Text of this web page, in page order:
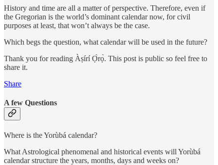
History and time are all a matter of perspective. Therefore, even if
the Gregorian is the world’s dominant calendar now, for civil
purposes at least, that won’t always be the case.
Which begs the question, what calendar will be used in the future?
Thank you for reading Àṣírí Ọ̀rọ̀. This post is public so feel free to
share it.
Share
A few Questions
Where is the Yorùbá calendar?
What Astrological phenomenal and historical events will Yorùbá
calendar structure the years, months, days and weeks on?